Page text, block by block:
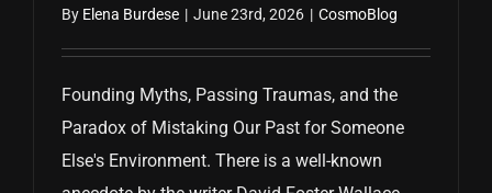
By Elena Burdese | June 23rd, 2026 | CosmoBlog
Founding Myths, Passing Traumas, and the
Paradox of Mistaking Our Past for Someone
Else's Environment. There is a well-known